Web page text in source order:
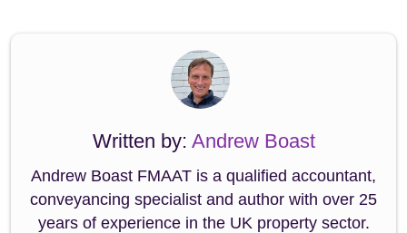
Written by: Andrew Boast
Andrew Boast FMAAT is a qualified accountant,
conveyancing specialist and author with over 25
years of experience in the UK property sector.